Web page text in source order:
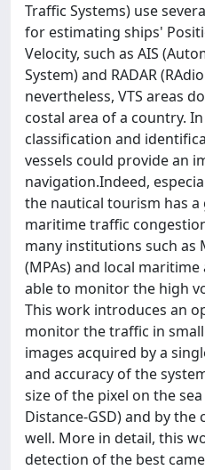
Traffic Systems) use
for estimating ships'
Velocity, such as AIS
System) and RADAR
nevertheless, VTS areas
costal area of a country.
classification and
vessels could provide an
navigation.Indeed,
the nautical tourism has
maritime traffic
many institutions such as
(MPAs) and local
able to monitor the high
This work introduces an
monitor the traffic in
images acquired by a
and accuracy of the
size of the pixel on the
Distance-GSD) and by
well. More in detail, this
detection of the best